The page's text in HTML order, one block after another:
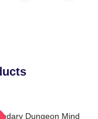
Dungeon Mind